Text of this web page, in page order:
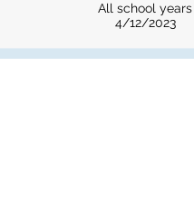
All school years
4/12/2023